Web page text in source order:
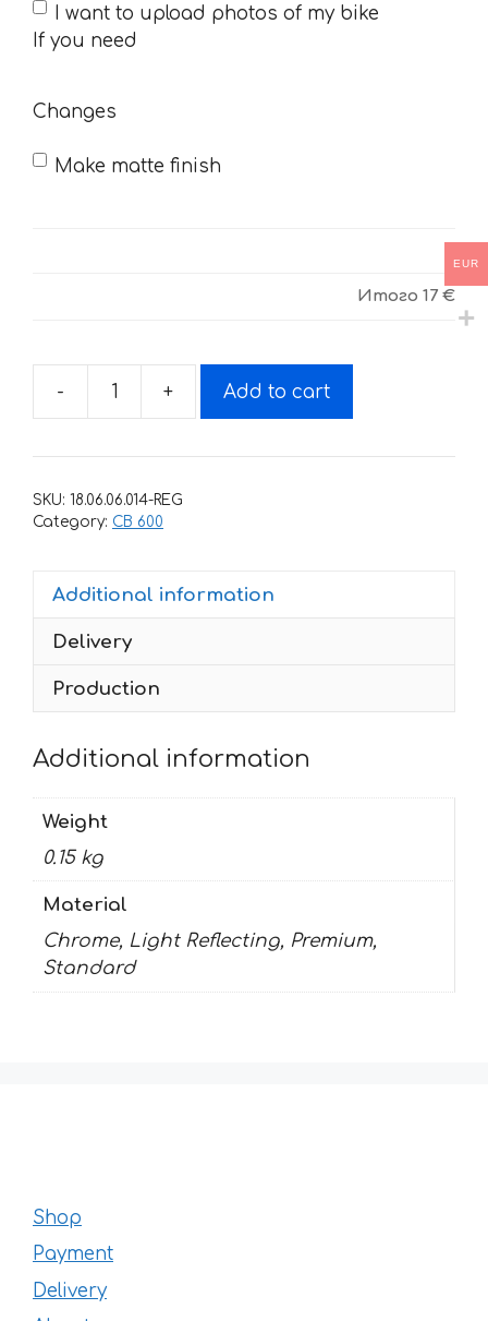
If
you
I want to upload photos of my bike
If you need
Changes
Make matte finish
Итого 17 €
-
Decals
Honda
Любой
год
+ Add to cart
SKU: 18.06.06.014-REG
Category: CB 600
Additional information
Delivery
Production
Additional information
Weight
0.15 kg
Material
Chrome, Light Reflecting, Premium,
Standard
Shop
Payment
Delivery
EUR